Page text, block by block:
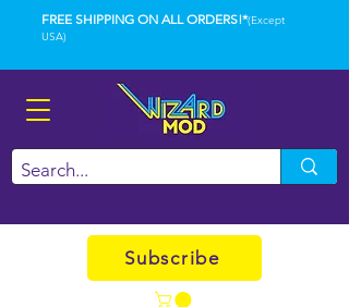
FREE SHIPPING ON ALL ORDERS!*(Except
USA)
Subscribe